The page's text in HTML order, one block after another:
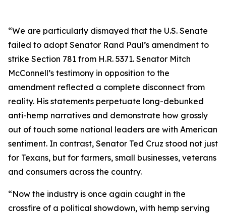
“We are particularly dismayed that the U.S. Senate
failed to adopt Senator Rand Paul’s amendment to
strike Section 781 from H.R. 5371. Senator Mitch
McConnell’s testimony in opposition to the
amendment reflected a complete disconnect from
reality. His statements perpetuate long-debunked
anti-hemp narratives and demonstrate how grossly
out of touch some national leaders are with American
sentiment. In contrast, Senator Ted Cruz stood not just
for Texans, but for farmers, small businesses, veterans
and consumers across the country.
“Now the industry is once again caught in the
crossfire of a political showdown, with hemp serving